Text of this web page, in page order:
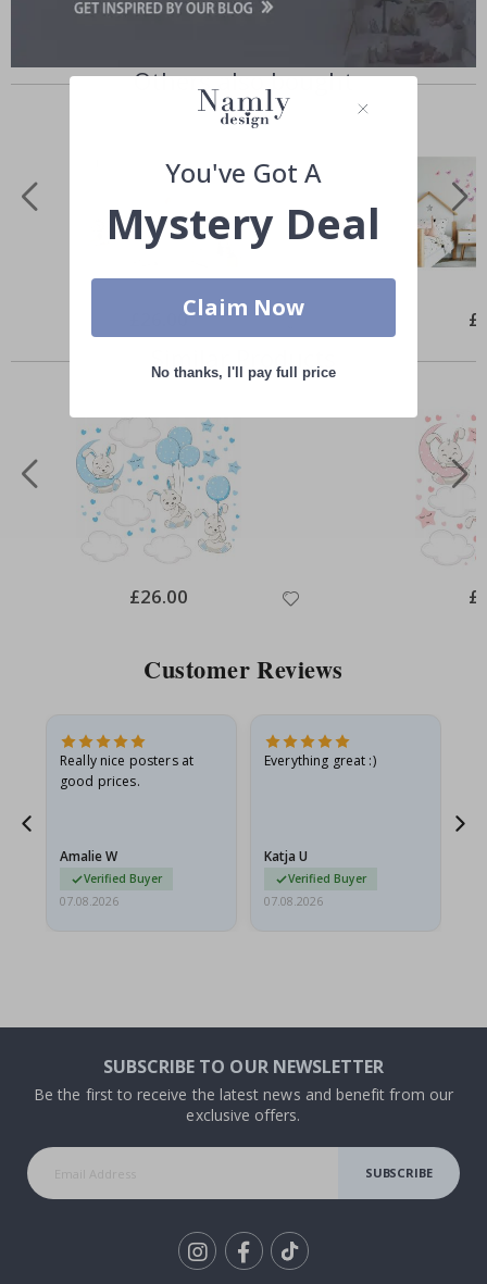
Others also bought
£26.00
Special
Price
£26.00
Customer Reviews
Really nice posters at
good prices.
Amalie W
Verified Buyer
07.08.2026
Everything great :)
Katja U
Verified Buyer
07.08.2026
SUBSCRIBE TO OUR NEWSLETTER
Be the first to receive the latest news and benefit from our
exclusive offers.
SUBSCRIBE
You've Got A
Mystery Deal
Claim Now
No thanks, I'll pay full price